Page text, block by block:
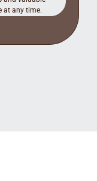
at any time.